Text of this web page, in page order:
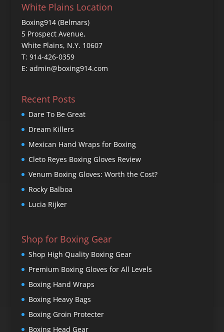
White Plains Location
Boxing914 (Belmars)
5 Prospect Avenue,
White Plains, N.Y. 10607
T: 914-426-0359
E: admin@boxing914.com
Recent Posts
Dare To Be Great
Dream Killers
Mexican Hand Wraps for Boxing
Cleto Reyes Boxing Gloves Review
Venum Boxing Gloves: Worth the Cost?
Rocky Balboa
Lucia Rijker
Shop for Boxing Gear
Shop High Quality Boxing Gear
Premium Boxing Gloves for All Levels
Boxing Hand Wraps
Boxing Heavy Bags
Boxing Groin Protecter
Boxing Head Gear